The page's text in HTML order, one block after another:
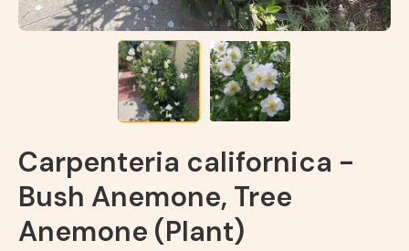
Carpenteria californica -
Bush Anemone, Tree
Anemone (Plant)